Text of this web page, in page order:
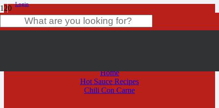
Login
Home
Hot Sauce Recipes
Chili Con Carne